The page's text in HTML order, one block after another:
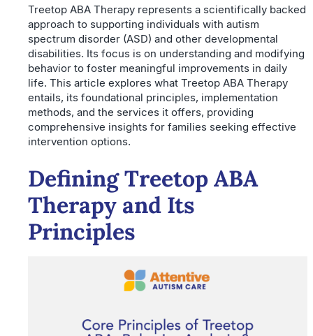
Treetop ABA Therapy represents a scientifically backed
approach to supporting individuals with autism
spectrum disorder (ASD) and other developmental
disabilities. Its focus is on understanding and modifying
behavior to foster meaningful improvements in daily
life. This article explores what Treetop ABA Therapy
entails, its foundational principles, implementation
methods, and the services it offers, providing
comprehensive insights for families seeking effective
intervention options.
Defining Treetop ABA
Therapy and Its
Principles